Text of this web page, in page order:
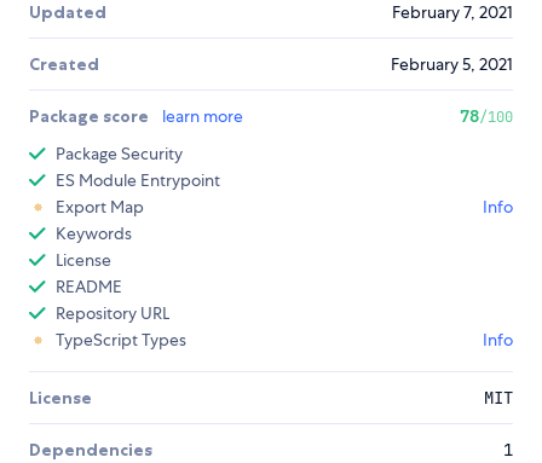
Updated February 7, 2021
Created February 5, 2021
Package score learn more 78/100
Package Security
ES Module Entrypoint
Export Map
Info
Keywords
License
README
Repository URL
TypeScript Types
Info
License MIT
Dependencies 1